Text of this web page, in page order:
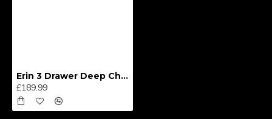
Erin 3 Drawer Deep Chest
£189.99